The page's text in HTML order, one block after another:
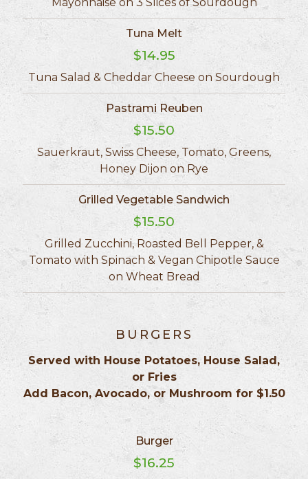
Tuna Melt
$14.95
Tuna Salad & Cheddar Cheese on Sourdough
Pastrami Reuben
$15.50
Sauerkraut, Swiss Cheese, Tomato, Greens,
Honey Dijon on Rye
Grilled Vegetable Sandwich
$15.50
Grilled Zucchini, Roasted Bell Pepper, &
Tomato with Spinach & Vegan Chipotle Sauce
on Wheat Bread
BURGERS
Served with House Potatoes, House Salad,
or Fries
Add Bacon, Avocado, or Mushroom for $1.50
Burger
$16.25